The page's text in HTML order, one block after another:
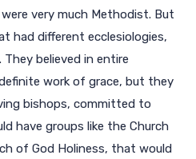
very much Methodist. But
had different ecclesiologies,
believed in entire
work of grace, but they
bishops, committed to
have groups like the Church
of God Holiness, that would